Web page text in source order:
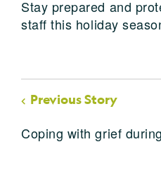
Stay prepared and
staff this holiday
Previous Story
Coping with grief